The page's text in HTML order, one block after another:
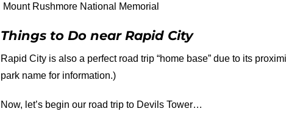
Mount Rushmore National Memorial
Things to Do near Rapid City
Rapid City is also a perfect road trip “home base” due to its
park name for information.)
Now, let’s begin our road trip to Devils Tower…